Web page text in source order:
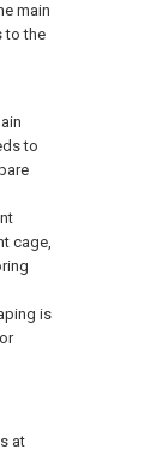
main
to the
to
cage,
is
at